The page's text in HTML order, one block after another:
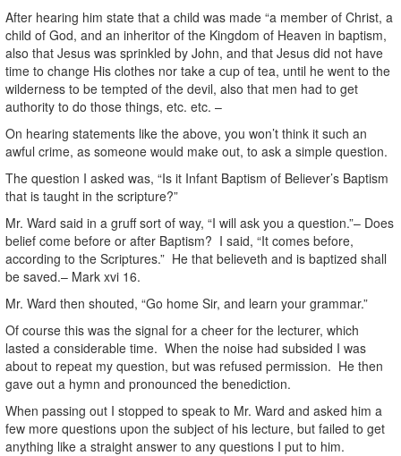
After hearing him state that a child was made “a member of Christ, a
child of God, and an inheritor of the Kingdom of Heaven in baptism,
also that Jesus was sprinkled by John, and that Jesus did not have
time to change His clothes nor take a cup of tea, until he went to the
wilderness to be tempted of the devil, also that men had to get
authority to do those things, etc. etc. –
On hearing statements like the above, you won’t think it such an
awful crime, as someone would make out, to ask a simple question.
The question I asked was, “Is it Infant Baptism of Believer’s Baptism
that is taught in the scripture?”
Mr. Ward said in a gruff sort of way, “I will ask you a question.”– Does
belief come before or after Baptism? I said, “It comes before,
according to the Scriptures.” He that believeth and is baptized shall
be saved.– Mark xvi 16.
Mr. Ward then shouted, “Go home Sir, and learn your grammar.”
Of course this was the signal for a cheer for the lecturer, which
lasted a considerable time. When the noise had subsided I was
about to repeat my question, but was refused permission. He then
gave out a hymn and pronounced the benediction.
When passing out I stopped to speak to Mr. Ward and asked him a
few more questions upon the subject of his lecture, but failed to get
anything like a straight answer to any questions I put to him.